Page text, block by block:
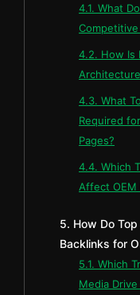
4.1. What
4.2. How Is
4.3. What
Required
Pages?
4.4. Which
Affect OEM
5. How Do
Backlinks for
5.1. Which
Media